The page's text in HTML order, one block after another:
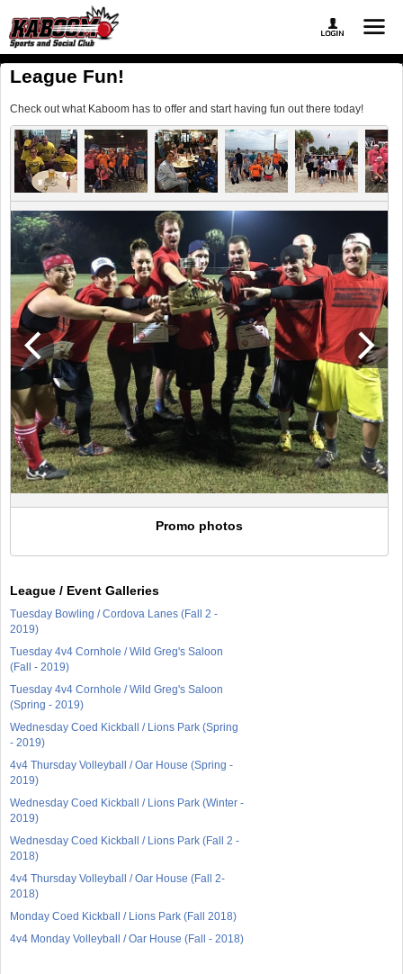
League Fun!
Check out what Kaboom has to offer and start having fun out there today!
Promo photos
League / Event Galleries
Tuesday Bowling / Cordova Lanes (Fall 2 -
2019)
Tuesday 4v4 Cornhole / Wild Greg's Saloon
(Fall - 2019)
Tuesday 4v4 Cornhole / Wild Greg's Saloon
(Spring - 2019)
Wednesday Coed Kickball / Lions Park (Spring
- 2019)
4v4 Thursday Volleyball / Oar House (Spring -
2019)
Wednesday Coed Kickball / Lions Park (Winter -
2019)
Wednesday Coed Kickball / Lions Park (Fall 2 -
2018)
4v4 Thursday Volleyball / Oar House (Fall 2-
2018)
Monday Coed Kickball / Lions Park (Fall 2018)
4v4 Monday Volleyball / Oar House (Fall - 2018)